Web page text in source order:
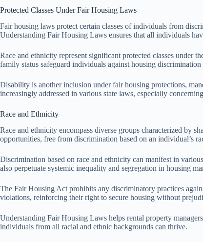
Protected Classes Under Fair Housing Laws
Fair housing laws protect certain classes of individuals from
Understanding Fair Housing Laws ensures that all individuals
Race and ethnicity represent significant protected classes under
family status safeguard individuals against housing
Disability is another inclusion under fair housing protections,
increasingly addressed in various state laws, especially
Race and Ethnicity
Race and ethnicity encompass diverse groups characterized by
opportunities, free from discrimination based on an individual’s
Discrimination based on race and ethnicity can manifest in
also perpetuate systemic inequality and segregation in housing
The Fair Housing Act prohibits any discriminatory practices
violations, reinforcing their right to secure housing without
Understanding Fair Housing Laws helps rental property
individuals from all racial and ethnic backgrounds can thrive.